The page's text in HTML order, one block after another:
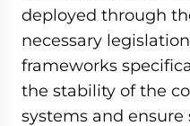
deployed through
necessary
frameworks
the stability of the
systems and ensure